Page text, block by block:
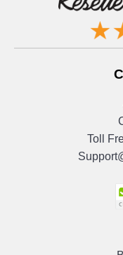
Toll